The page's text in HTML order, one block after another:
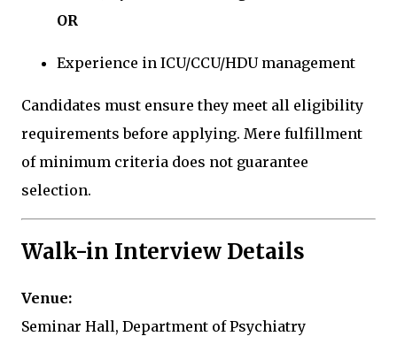
OR
Experience in ICU/CCU/HDU management
Candidates must ensure they meet all eligibility
requirements before applying. Mere fulfillment
of minimum criteria does not guarantee
selection.
Walk-in Interview Details
Venue:
Seminar Hall, Department of Psychiatry